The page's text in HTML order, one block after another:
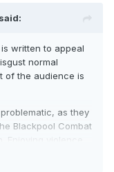
that all the time,
game, but
You're now one
CM Punk who
said:
written to appeal
normal
of the audience is
as they
Blackpool Combat
violence
attribute in pro